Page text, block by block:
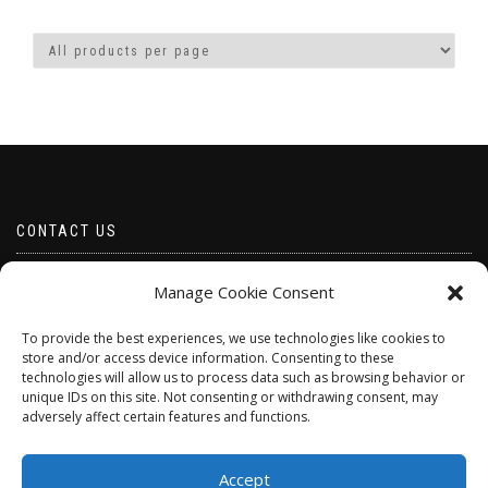
Manage Cookie Consent
To provide the best experiences, we use technologies like cookies to
store and/or access device information. Consenting to these
technologies will allow us to process data such as browsing behavior or
unique IDs on this site. Not consenting or withdrawing consent, may
adversely affect certain features and functions.
Accept
multiple
variants.
be
page
multiple
be
page
CONTACT US
Telephone 07528 670883